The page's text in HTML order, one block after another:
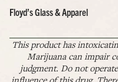
Floyd’s Glass & Apparel
This product has
Marijuana can impair
judgment. Do not